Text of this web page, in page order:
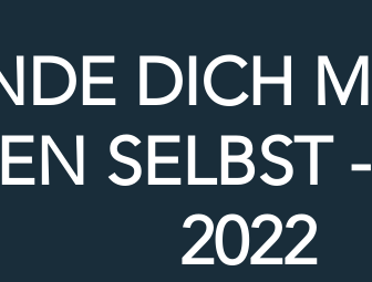
DICH
SELBST
2022